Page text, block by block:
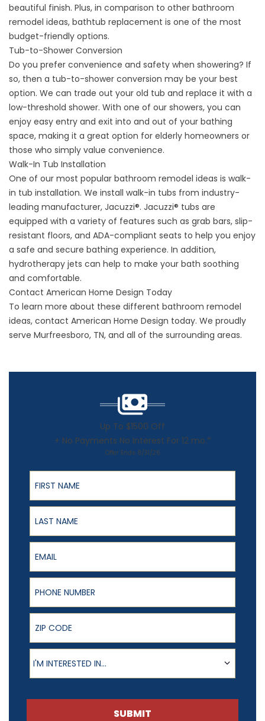
beautiful finish. Plus, in comparison to other bathroom
remodel ideas, bathtub replacement is one of the most
budget-friendly options.
Tub-to-Shower Conversion
Do you prefer convenience and safety when showering? If
so, then a tub-to-shower conversion may be your best
option. We can trade out your old tub and replace it with a
low-threshold shower. With one of our showers, you can
enjoy easy entry and exit into and out of your bathing
space, making it a great option for elderly homeowners or
those who simply value convenience.
Walk-In Tub Installation
One of our most popular bathroom remodel ideas is walk-
in tub installation. We install walk-in tubs from industry-
leading manufacturer, Jacuzzi®. Jacuzzi® tubs are
equipped with a variety of features such as grab bars, slip-
resistant floors, and ADA-compliant seats to help you enjoy
a safe and secure bathing experience. In addition,
hydrotherapy jets can help to make your bath soothing
and comfortable.
Contact American Home Design Today
To learn more about these different bathroom remodel
ideas, contact American Home Design today. We proudly
serve Murfreesboro, TN, and all of the surrounding areas.
Up To $1500 Off
+ No Payments No Interest For 12 mo.*
Offer Ends 8/31/26
First Name
Last Name
Email
Phone Number
ZIP Code
Product of Interest
I'M INTERESTED IN...
SUBMIT